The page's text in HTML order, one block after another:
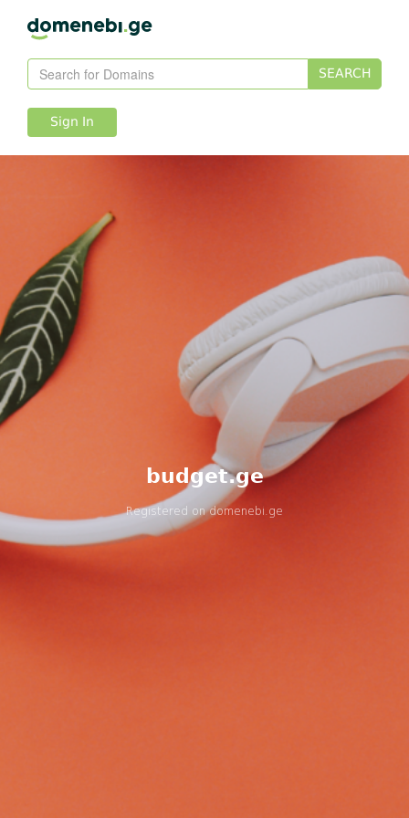
SEARCH
Sign In
budget.ge
Registered ondomenebi.ge